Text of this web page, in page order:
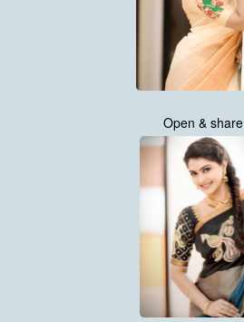
Open & share